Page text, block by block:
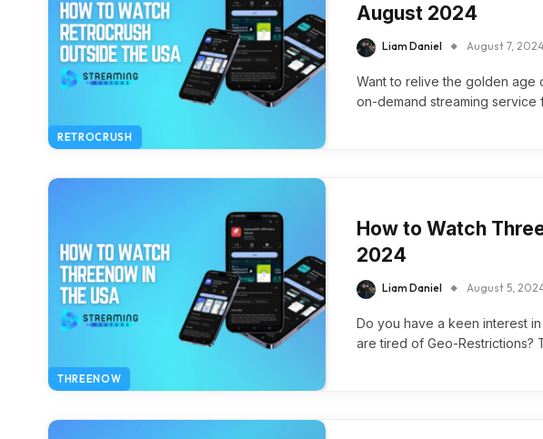
RETROCRUSH
August 2024
Liam Daniel August 7, 2024
Want to relive the golden age
on-demand streaming service
THREENOW
How to Watch
2024
Liam Daniel August 5,
Do you have a keen interest
are tired of Geo-Restrictions?